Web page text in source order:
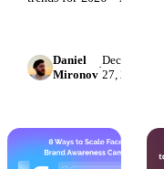
first-party data, and
when smart bidding
analysts.
Daniel
Mironov
·
December
27, 2022